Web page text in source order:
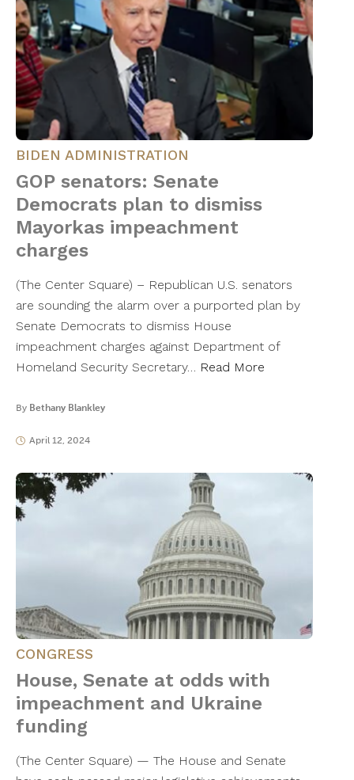
BIDEN ADMINISTRATION
GOP senators: Senate
Democrats plan to dismiss
Mayorkas impeachment
charges
(The Center Square) – Republican U.S. senators
are sounding the alarm over a purported plan by
Senate Democrats to dismiss House
impeachment charges against Department of
Homeland Security Secretary… Read More
By Bethany Blankley
April 12, 2024
CONGRESS
House, Senate at odds with
impeachment and Ukraine
funding
(The Center Square) — The House and Senate